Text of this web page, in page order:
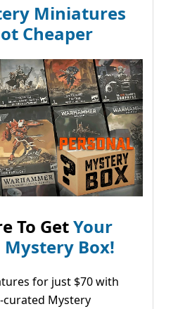
Miniatures
Cheaper
To GetYour
Mystery Box!
for just $70 with
curated Mystery